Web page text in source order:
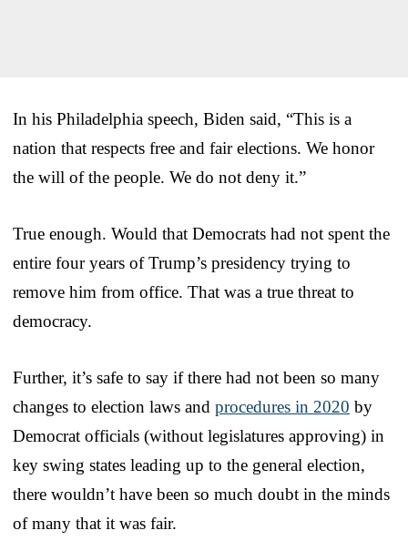
In his Philadelphia speech, Biden said, “This is a
nation that respects free and fair elections. We honor
the will of the people. We do not deny it.”
True enough. Would that Democrats had not spent the
entire four years of Trump’s presidency trying to
remove him from office. That was a true threat to
democracy.
Further, it’s safe to say if there had not been so many
changes to election laws and procedures in 2020 by
Democrat officials (without legislatures approving) in
key swing states leading up to the general election,
there wouldn’t have been so much doubt in the minds
of many that it was fair.